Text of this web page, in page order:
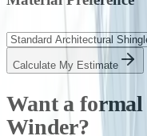
Calculate My Estimate
Want a
Winder?